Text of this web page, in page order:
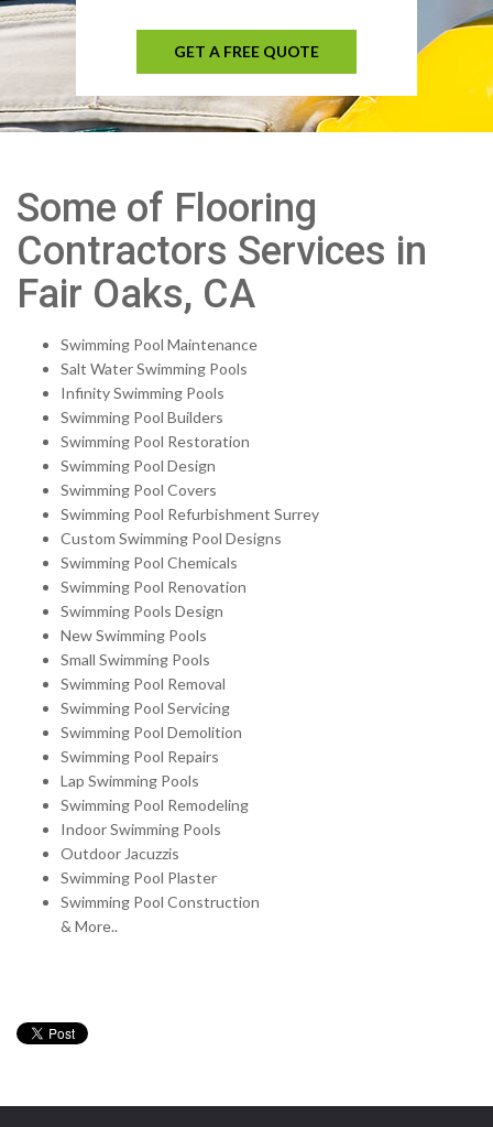
GET A FREE QUOTE
Some of Flooring
Contractors Services in
Fair Oaks, CA
Swimming Pool Maintenance
Salt Water Swimming Pools
Infinity Swimming Pools
Swimming Pool Builders
Swimming Pool Restoration
Swimming Pool Design
Swimming Pool Covers
Swimming Pool Refurbishment Surrey
Custom Swimming Pool Designs
Swimming Pool Chemicals
Swimming Pool Renovation
Swimming Pools Design
New Swimming Pools
Small Swimming Pools
Swimming Pool Removal
Swimming Pool Servicing
Swimming Pool Demolition
Swimming Pool Repairs
Lap Swimming Pools
Swimming Pool Remodeling
Indoor Swimming Pools
Outdoor Jacuzzis
Swimming Pool Plaster
Swimming Pool Construction
& More..